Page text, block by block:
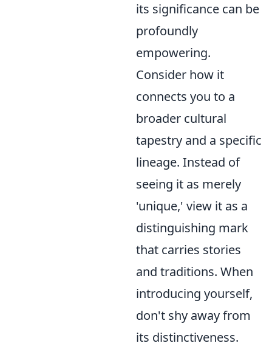
its significance can be
profoundly
empowering.
Consider how it
connects you to a
broader cultural
tapestry and a specific
lineage. Instead of
seeing it as merely
'unique,' view it as a
distinguishing mark
that carries stories
and traditions. When
introducing yourself,
don't shy away from
its distinctiveness.